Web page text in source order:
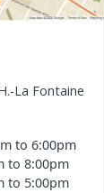
La Fontaine
to 6:00pm
to 8:00pm
to 5:00pm